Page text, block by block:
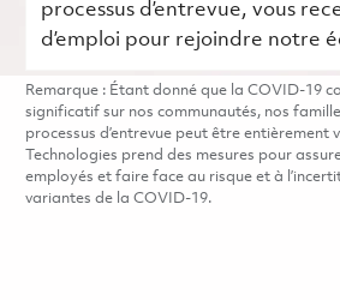
processus d’entrevue, vous
d’emploi pour rejoindre notre
Remarque : Étant donné que la COVID-19
significatif sur nos communautés, nos
processus d’entrevue peut être entièrement
Technologies prend des mesures pour
employés et faire face au risque et à
variantes de la COVID-19.